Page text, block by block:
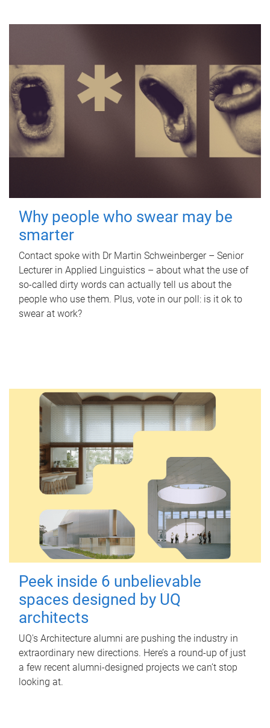
Why people who swear may be
smarter
Contact spoke with Dr Martin Schweinberger – Senior
Lecturer in Applied Linguistics – about what the use of
so-called dirty words can actually tell us about the
people who use them. Plus, vote in our poll: is it ok to
swear at work?
Peek inside 6 unbelievable
spaces designed by UQ
architects
UQ's Architecture alumni are pushing the industry in
extraordinary new directions. Here’s a round-up of just
a few recent alumni-designed projects we can’t stop
looking at.